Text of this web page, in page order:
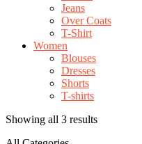
Jeans
Over Coats
T-Shirt
Women
Blouses
Dresses
Shorts
T-shirts
Showing all 3 results